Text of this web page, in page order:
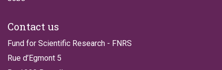
Contact us
Fund for Scientific Research - FNRS
Rue d’Egmont 5